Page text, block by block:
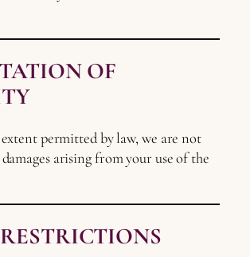
OF
permitted by law, we are not
arising from your use of the
RESTRICTIONS